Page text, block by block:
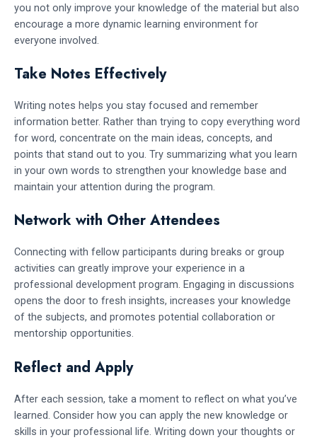
you not only improve your knowledge of the material but also
encourage a more dynamic learning environment for
everyone involved.
Take Notes Effectively
Writing notes helps you stay focused and remember
information better. Rather than trying to copy everything word
for word, concentrate on the main ideas, concepts, and
points that stand out to you. Try summarizing what you learn
in your own words to strengthen your knowledge base and
maintain your attention during the program.
Network with Other Attendees
Connecting with fellow participants during breaks or group
activities can greatly improve your experience in a
professional development program. Engaging in discussions
opens the door to fresh insights, increases your knowledge
of the subjects, and promotes potential collaboration or
mentorship opportunities.
Reflect and Apply
After each session, take a moment to reflect on what you’ve
learned. Consider how you can apply the new knowledge or
skills in your professional life. Writing down your thoughts or